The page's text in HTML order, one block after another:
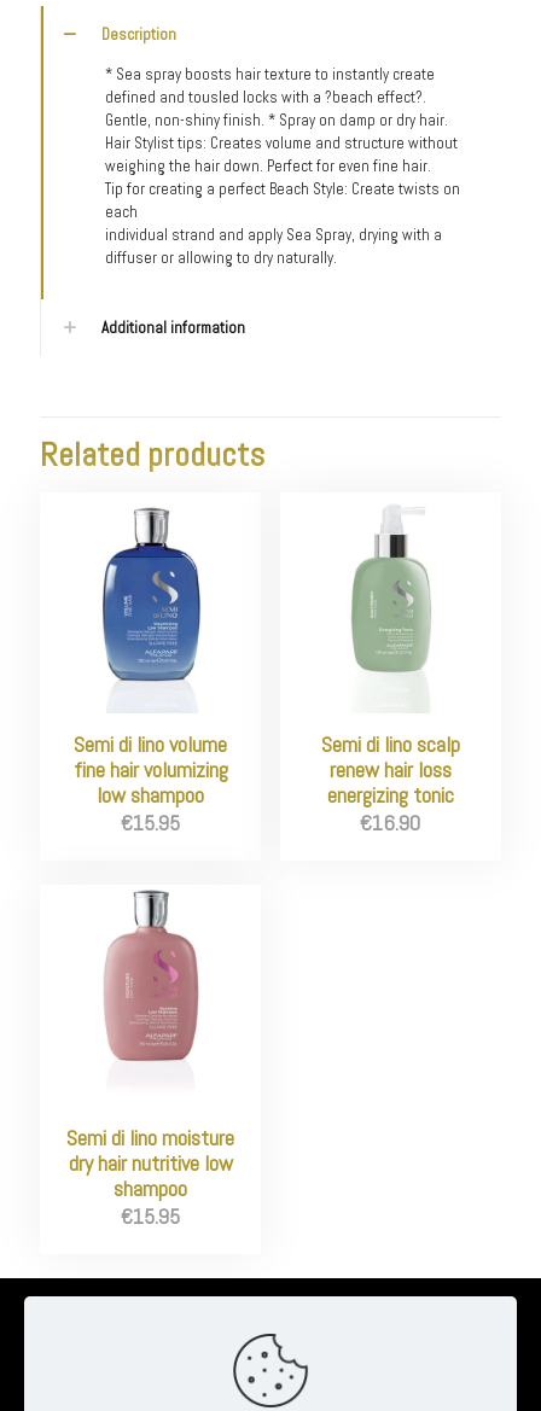
Description
* Sea spray boosts hair texture to instantly create
defined and tousled locks with a ?beach effect?.
Gentle, non-shiny finish. * Spray on damp or dry hair.
Hair Stylist tips: Creates volume and structure without
weighing the hair down. Perfect for even fine hair.
Tip for creating a perfect Beach Style: Create twists on
each
individual strand and apply Sea Spray, drying with a
diffuser or allowing to dry naturally.
Additional information
Related products
Semi di lino volume
fine hair volumizing
low shampoo
€15.95
Semi di lino scalp
renew hair loss
energizing tonic
€16.90
Semi di lino moisture
dry hair nutritive low
shampoo
€15.95
© 2026 Ambrose Clinton Hair & Beauty Salon | All Rights Reserved
Pheonix Web & Design